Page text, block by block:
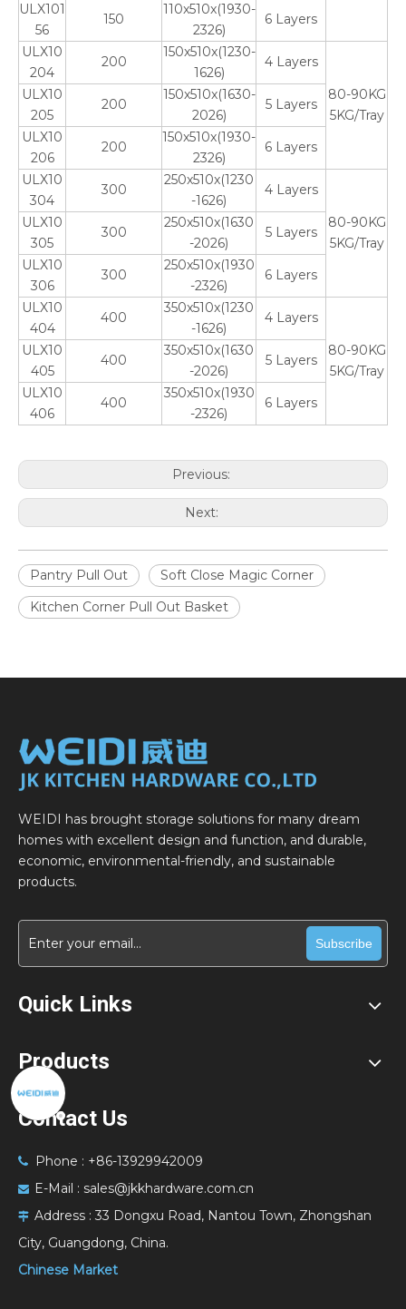
ULX101
56
150
110x510x(1930-
2326)
6 Layers
ULX10
204
200
150x510x(1230-
1626)
4 Layers
80-90KG
5KG/Tray
ULX10
205
200
150x510x(1630-
2026)
5 Layers
ULX10
206
200
150x510x(1930-
2326)
6 Layers
ULX10
304
300
250x510x(1230
-1626)
4 Layers
80-90KG
5KG/Tray
ULX10
305
300
250x510x(1630
-2026)
5 Layers
ULX10
306
300
250x510x(1930
-2326)
6 Layers
ULX10
404
400
350x510x(1230
-1626)
4 Layers
80-90KG
5KG/Tray
ULX10
405
400
350x510x(1630
-2026)
5 Layers
ULX10
406
400
350x510x(1930
-2326)
6 Layers
Previous:
Next:
Pantry Pull Out
Soft Close Magic Corner
Kitchen Corner Pull Out Basket
WEIDI has brought storage solutions for many dream
homes with excellent design and function, and durable,
economic, environmental-friendly, and sustainable
products.
Subscribe
Quick Links
Products
Contact Us
 Phone : +86-13929942009
 E-Mail : sales@jkkhardware.com.cn
 Address : 33 Dongxu Road, Nantou Town, Zhongshan
City, Guangdong, China.
Chinese Market